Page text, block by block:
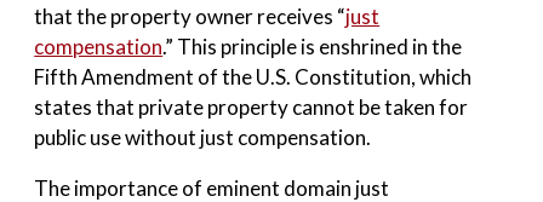
that the property owner receives “just
compensation.” This principle is enshrined in the
Fifth Amendment of the U.S. Constitution, which
states that private property cannot be taken for
public use without just compensation.
The importance of eminent domain just